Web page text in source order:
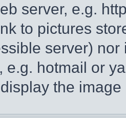
server, e.g.
to pictures
server)
e.g. hotmail or
the